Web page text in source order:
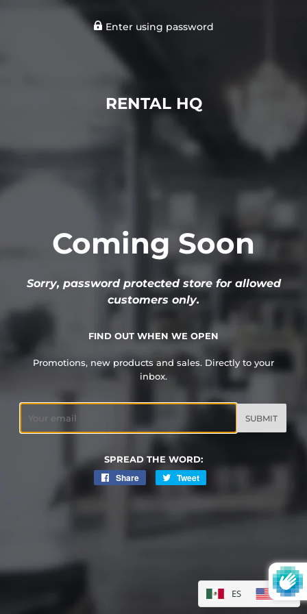
Enter using password
RENTAL HQ
Coming Soon
Sorry, password protected store for allowed
customers only.
FIND OUT WHEN WE OPEN
Promotions, new products and sales. Directly to your
inbox.
SPREAD THE WORD:
Share
Share
Tweet
on
ES EN